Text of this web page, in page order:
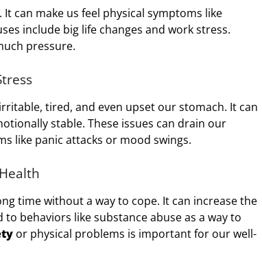
can make us feel physical symptoms like
include big life changes and work stress.
pressure.
tired, and even upset our stomach. It can
stable. These issues can drain our
like panic attacks or mood swings.
time without a way to cope. It can increase the
behaviors like substance abuse as a way to
or physical problems is important for our well-